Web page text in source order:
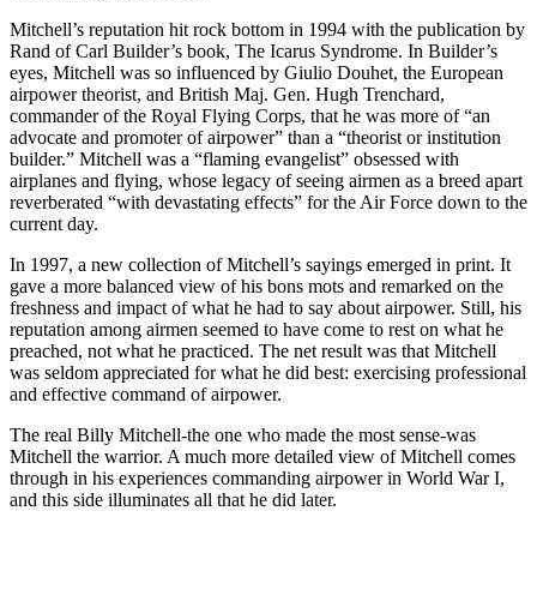
Mitchell’s reputation hit rock bottom in 1994 with the publication by
Rand of Carl Builder’s book, The Icarus Syndrome. In Builder’s
eyes, Mitchell was so influenced by Giulio Douhet, the European
airpower theorist, and British Maj. Gen. Hugh Trenchard,
commander of the Royal Flying Corps, that he was more of “an
advocate and promoter of airpower” than a “theorist or institution
builder.” Mitchell was a “flaming evangelist” obsessed with
airplanes and flying, whose legacy of seeing airmen as a breed apart
reverberated “with devastating effects” for the Air Force down to the
current day.
In 1997, a new collection of Mitchell’s sayings emerged in print. It
gave a more balanced view of his bons mots and remarked on the
freshness and impact of what he had to say about airpower. Still, his
reputation among airmen seemed to have come to rest on what he
preached, not what he practiced. The net result was that Mitchell
was seldom appreciated for what he did best: exercising professional
and effective command of airpower.
The real Billy Mitchell-the one who made the most sense-was
Mitchell the warrior. A much more detailed view of Mitchell comes
through in his experiences commanding airpower in World War I,
and this side illuminates all that he did later.